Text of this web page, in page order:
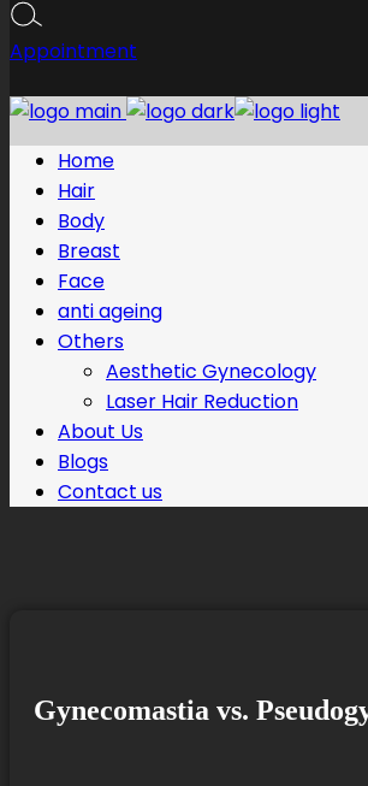
Appointment
Home
Hair
Body
Breast
Face
anti ageing
Others
Aesthetic Gynecology
Laser Hair Reduction
About Us
Blogs
Contact us
Gynecomastia vs.